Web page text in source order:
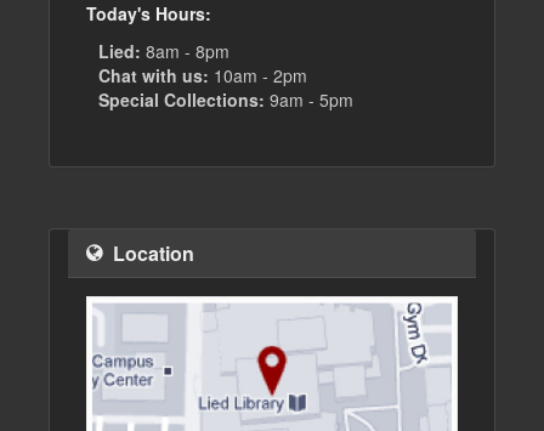
Today's Hours:
Lied: 8am - 8pm
Chat with us: 10am - 2pm
Special Collections: 9am - 5pm
Location